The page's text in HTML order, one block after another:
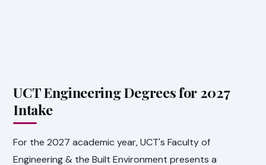
UCT Engineering Degrees for 2027
Intake
For the 2027 academic year, UCT's Faculty of
Engineering & the Built Environment presents a